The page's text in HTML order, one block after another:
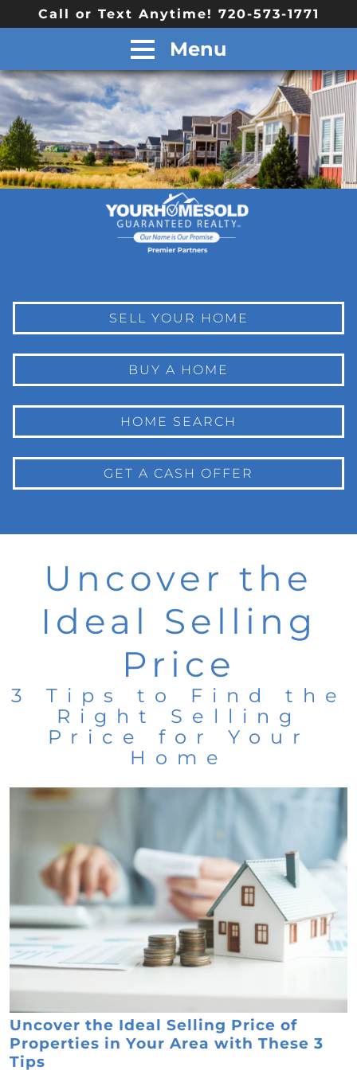
Call or Text Anytime! 720-573-1771
Menu
SELL YOUR HOME
BUY A HOME
HOME SEARCH
GET A CASH OFFER
Uncover the
Ideal Selling
Price
3 Tips to Find the
Right Selling
Price for Your
Home
Uncover the Ideal Selling Price of
Properties in Your Area with These 3
Tips